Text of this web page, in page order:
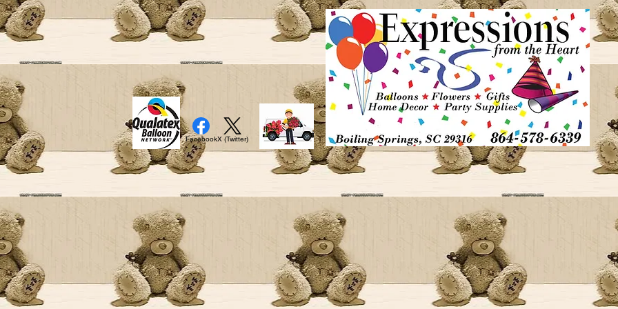
FacebookX (Twitter)